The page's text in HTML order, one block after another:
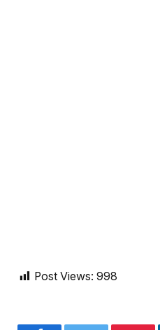
Post Views: 998